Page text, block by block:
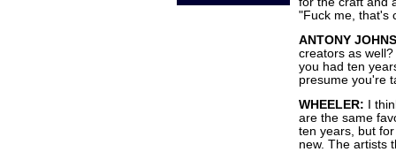
"Fuck me, that's
ANTONY
creators as
you had ten
presume you're
WHEELER: I
are the same
ten years, but
new. The artists